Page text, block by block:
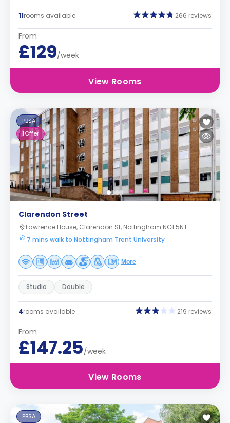
11rooms available 266 reviews
From
£129/week
View Rooms
PBSA
1Offer
Clarendon Street
Lawrence House, Clarendon St, Nottingham NG1 5NT
7 mins walk to Nottingham Trent University
More
Studio Double
4rooms available 219 reviews
From
£147.25/week
View Rooms
PBSA